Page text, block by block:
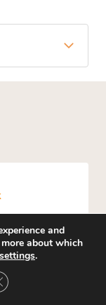
policy
and
about which
settings.
GDPR Cookie